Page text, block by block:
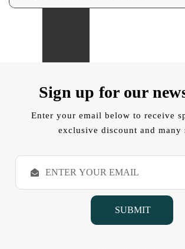
Sign up for our
Enter your email below to receive
exclusive discount and many
E
a